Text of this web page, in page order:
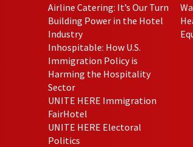
Airline Catering: It’s Our Turn
Building Power in the Hotel
Industry
Inhospitable: How U.S.
Immigration Policy is
Harming the Hospitality
Sector
UNITE HERE Immigration
FairHotel
UNITE HERE Electoral
Politics